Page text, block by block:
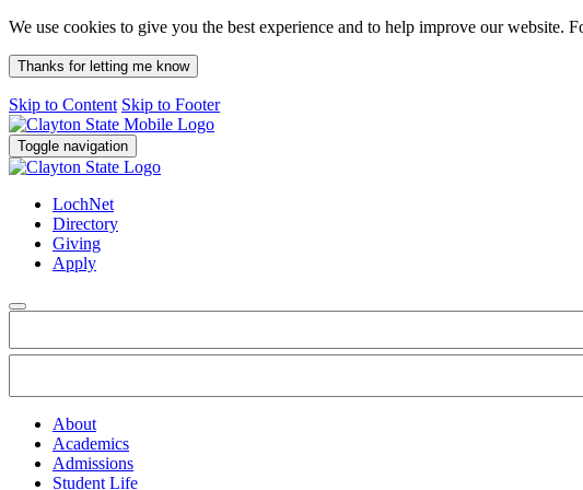
We use cookies to give you the best experience and to help improve our website.
Thanks for letting me know
Skip to Content Skip to Footer
Toggle navigation
LochNet
Directory
Giving
Apply
About
Academics
Admissions
Student Life